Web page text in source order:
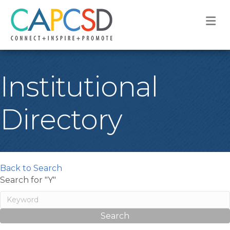
Institutional
Directory
Back to Search
Search for "Y"